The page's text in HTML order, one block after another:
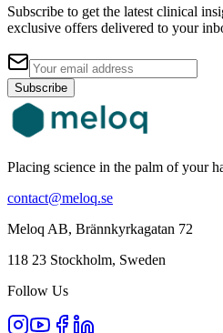
Subscribe to get the latest clinical
exclusive offers delivered to your
Subscribe
Placing science in the palm of your
contact@meloq.se
Meloq AB, Brännkyrkagatan 72
118 23 Stockholm, Sweden
Follow Us